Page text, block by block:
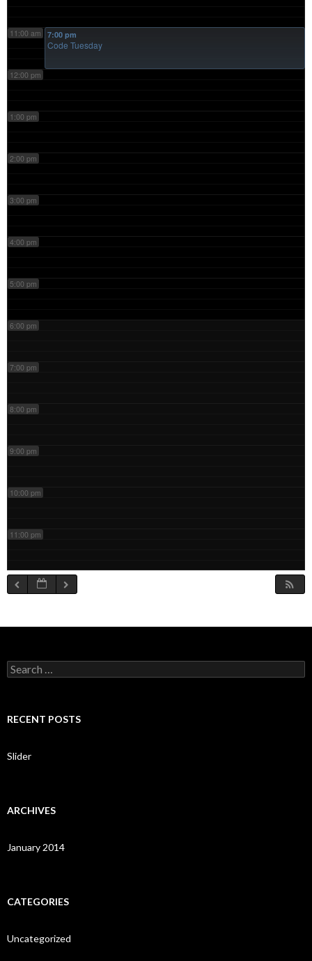
11:00 am
12:00 pm
1:00 pm
2:00 pm
3:00 pm
4:00 pm
5:00 pm
6:00 pm
7:00 pm
8:00 pm
9:00 pm
10:00 pm
11:00 pm
7:00 pm
Code Tuesday
S
e
c
o
RECENT POSTS
Slider
ARCHIVES
January 2014
CATEGORIES
Uncategorized